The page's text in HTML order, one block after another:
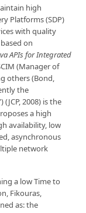
high
Platforms (SDP)
with quality
on
APIs for Integrated
(Manager of
others (Bond,
the
(JCP, 2008) is the
a high
availability, low
asynchronous
network
a low Time to
Fikouras,
as: the